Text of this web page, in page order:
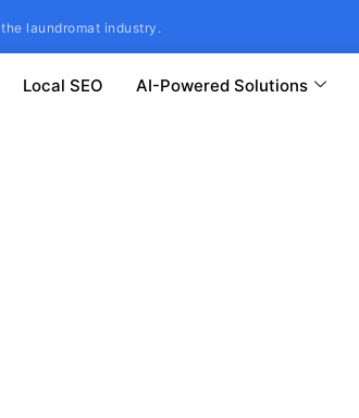
laundromat industry.
Local SEO AI-Powered Solutions